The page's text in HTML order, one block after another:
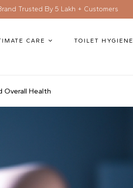
Trusted By 5 Lakh + Customers
CARE TOILET HYGIENE
Overall Health